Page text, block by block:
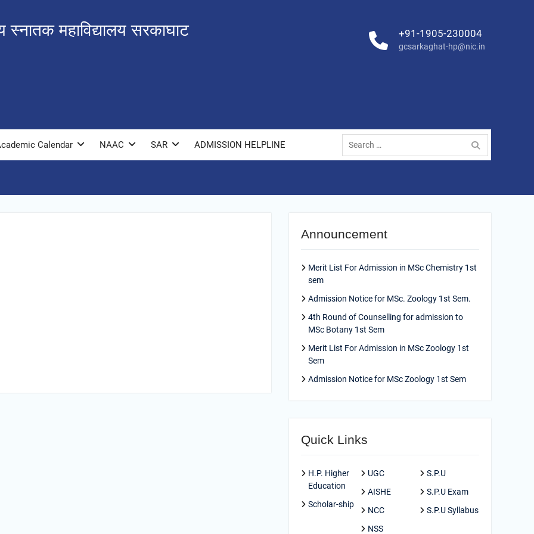
स्नातक महाविद्यालय सरकाघाट +91-1905-230004
gcsarkaghat-hp@nic.in
Calendar NAAC SAR ADMISSION HELPLINE
Search
for:
Announcement
Merit List For Admission in MSc Chemistry 1st
sem
Admission Notice for MSc. Zoology 1st Sem.
4th Round of Counselling for admission to
MSc Botany 1st Sem
Merit List For Admission in MSc Zoology 1st
Sem
Admission Notice for MSc Zoology 1st Sem
Quick Links
H.P. Higher
Education
Scholar-ship
UGC
AISHE
NCC
NSS
S.P.U
S.P.U Exam
S.P.U Syllabus